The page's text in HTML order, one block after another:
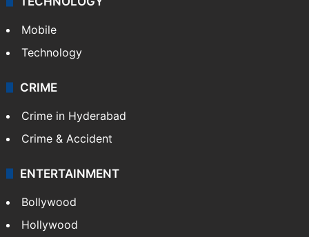
Mobile
Technology
CRIME
Crime in Hyderabad
Crime & Accident
ENTERTAINMENT
Bollywood
Hollywood